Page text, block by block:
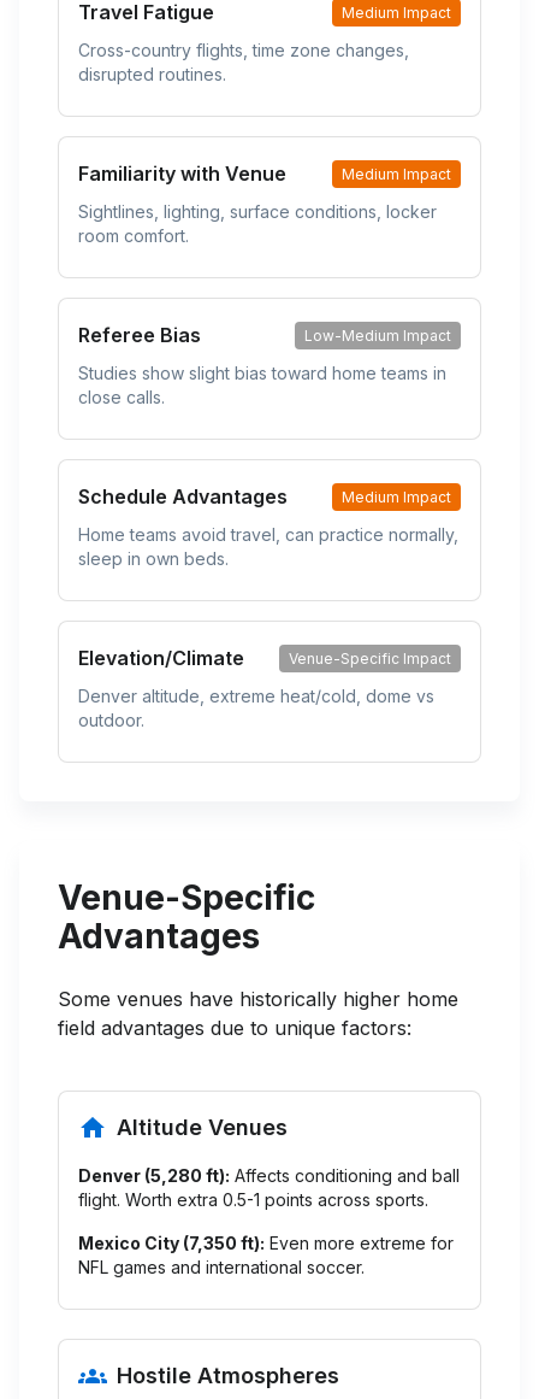
Travel Fatigue Medium Impact
Cross-country flights, time zone changes,
disrupted routines.
Familiarity with Venue Medium Impact
Sightlines, lighting, surface conditions, locker
room comfort.
Referee Bias Low-Medium Impact
Studies show slight bias toward home teams in
close calls.
Schedule Advantages Medium Impact
Home teams avoid travel, can practice normally,
sleep in own beds.
Elevation/Climate Venue-Specific Impact
Denver altitude, extreme heat/cold, dome vs
outdoor.
Venue-Specific
Advantages
Some venues have historically higher home
field advantages due to unique factors:
Altitude Venues
Denver (5,280 ft): Affects conditioning and ball
flight. Worth extra 0.5-1 points across sports.
Mexico City (7,350 ft): Even more extreme for
NFL games and international soccer.
Hostile Atmospheres